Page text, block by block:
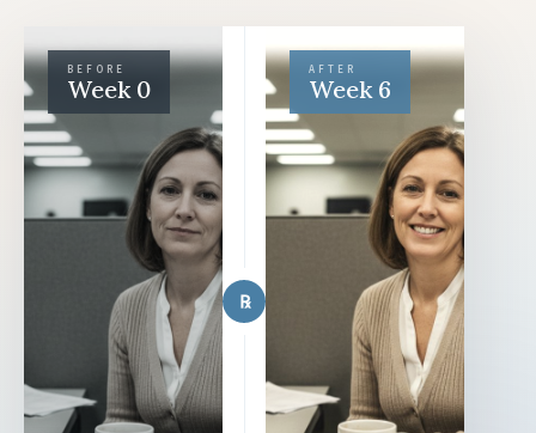
BEFORE
Week 0
℞
AFTER
Week 6